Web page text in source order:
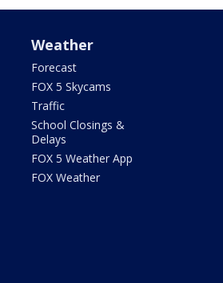
Weather
Forecast
FOX 5 Skycams
Traffic
School Closings &
Delays
FOX 5 Weather App
FOX Weather